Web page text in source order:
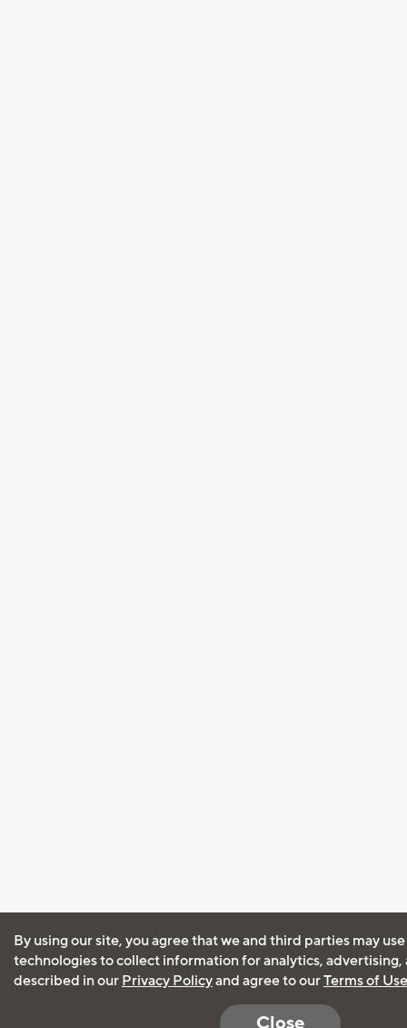
By using our site, you agree that we and third parties may
technologies to collect information for analytics, advertising,
described in our Privacy Policyand agree to ourTerms of Use